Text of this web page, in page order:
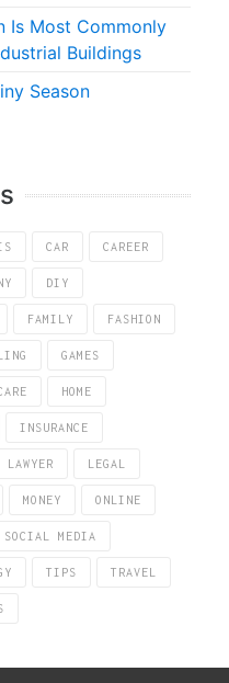
Is Most Commonly
Buildings
Season
CAR CAREER
DIY
FAMILY FASHION
GAMES
HOME
INSURANCE
LAWYER LEGAL
MONEY ONLINE
SOCIAL MEDIA
TIPS TRAVEL